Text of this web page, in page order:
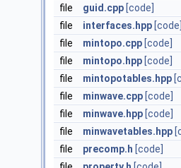
file
guid.cpp [code]
file
interfaces.hpp [code]
file
mintopo.cpp [code]
file
mintopo.hpp [code]
file
mintopotables.hpp
file
minwave.cpp [code]
file
minwave.hpp [code]
file
minwavetables.hpp
file
precomp.h [code]